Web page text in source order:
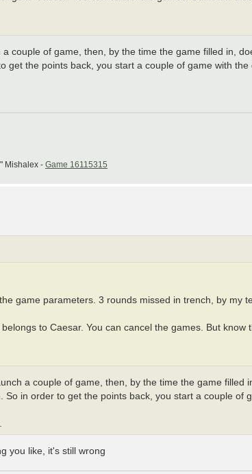
couple of game, then, by the time the game filled in,
get the points back, you start a couple of game with the
Mishalex - Game 16115315
game parameters. 3 rounds missed in trench, by my
to Caesar. You can cancel the games. But
a couple of game, then, by the time the game
in order to get the points back, you start a couple of
you like, it's still wrong